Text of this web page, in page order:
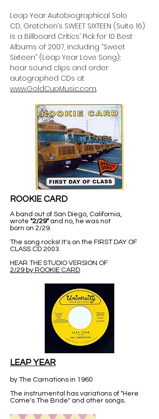
Leap Year Autobiographical Solo
CD, Gretchen’s SWEET SIXTEEN (Suite 16)
is a Billboard Critics’ Pick for 10 Best
Albums of 2007, including “Sweet
Sixteen” (Leap Year Love Song);
hear sound clips and order
autographed CDs at
www.GoldCupMusic.com.
ROOKIE CARD
A band out of San Diego, California,
wrote "2/29"and no, he was not
born on 2/29.
The song rocks! It's on the FIRST DAY OF
CLASS CD 2003.
HEAR THE STUDIO VERSION OF
2/29 by ROOKIE CARD
LEAP YEAR
by The Carnations in 1960
The instrumental has variations of "Here
Come's The Bride" and other songs.